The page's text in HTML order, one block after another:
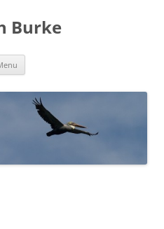
Burke